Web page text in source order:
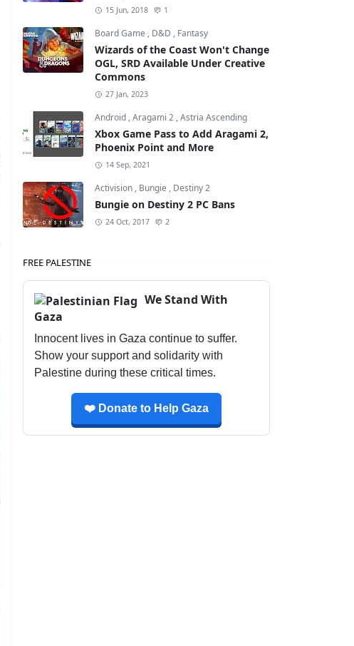
15 Jun, 2018 1
Board Game , D&D , Fantasy
Wizards of the Coast Won't Change
OGL, SRD Available Under Creative
Commons
27 Jan, 2023
Android ,Aragami 2 ,Astria Ascending
Xbox Game Pass to Add Aragami 2,
Phoenix Point and More
14 Sep, 2021
Activision , Bungie , Destiny 2
Bungie on Destiny 2 PC Bans
24 Oct, 2017 2
FREE PALESTINE
We Stand With
Gaza
Innocent lives in Gaza continue to suffer.
Show your support and solidarity with
Palestine during these critical times.
❤️ Donate to Help Gaza